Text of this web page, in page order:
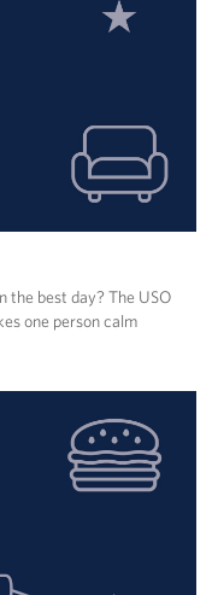
the best day? The USO
one person calm